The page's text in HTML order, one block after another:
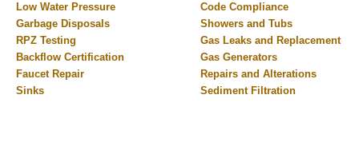
Low Water Pressure
Garbage Disposals
RPZ Testing
Backflow Certification
Faucet Repair
Sinks
Code Compliance
Showers and Tubs
Gas Leaks and Replacement
Gas Generators
Repairs and Alterations
Sediment Filtration